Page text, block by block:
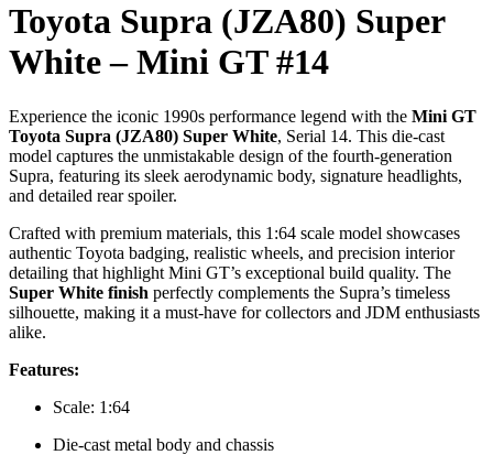
Toyota Supra (JZA80) Super
White – Mini GT #14
Experience the iconic 1990s performance legend with the Mini GT
Toyota Supra (JZA80) Super White, Serial 14. This die-cast
model captures the unmistakable design of the fourth-generation
Supra, featuring its sleek aerodynamic body, signature headlights,
and detailed rear spoiler.
Crafted with premium materials, this 1:64 scale model showcases
authentic Toyota badging, realistic wheels, and precision interior
detailing that highlight Mini GT’s exceptional build quality. The
Super White finish perfectly complements the Supra’s timeless
silhouette, making it a must-have for collectors and JDM enthusiasts
alike.
Features:
Scale: 1:64
Die-cast metal body and chassis